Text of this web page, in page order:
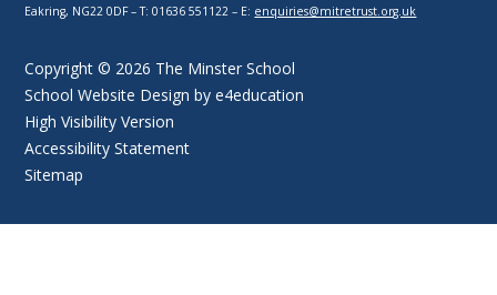
Eakring, NG22 0DF – T: 01636 551122 – E: enquiries@mitretrust.org.uk
Copyright © 2026 The Minster School
School Website Design bye4education
High Visibility Version
Accessibility Statement
Sitemap